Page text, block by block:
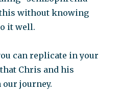
this without knowing
it well.
can replicate in your
Chris and his
journey.